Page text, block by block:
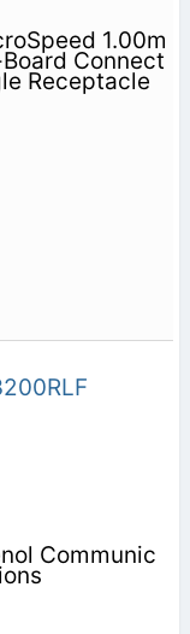
1.00m
Connect
Receptacle
Communic